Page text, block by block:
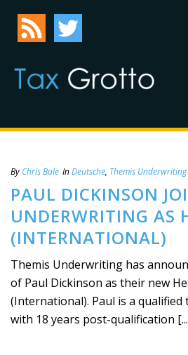
By Chris Bale InDeutsche, Themis Underwriting
PAUL DICKINSON
UNDERWRITING AS
(INTERNATIONAL)
Themis Underwriting has
of Paul Dickinson as their new
(International). Paul is a qualified
with 18 years post-qualification